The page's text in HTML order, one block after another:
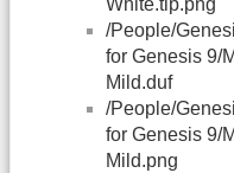
White.tip.png
/People/
for Genesis 9/
Mild.duf
/People/
for Genesis 9/
Mild.png